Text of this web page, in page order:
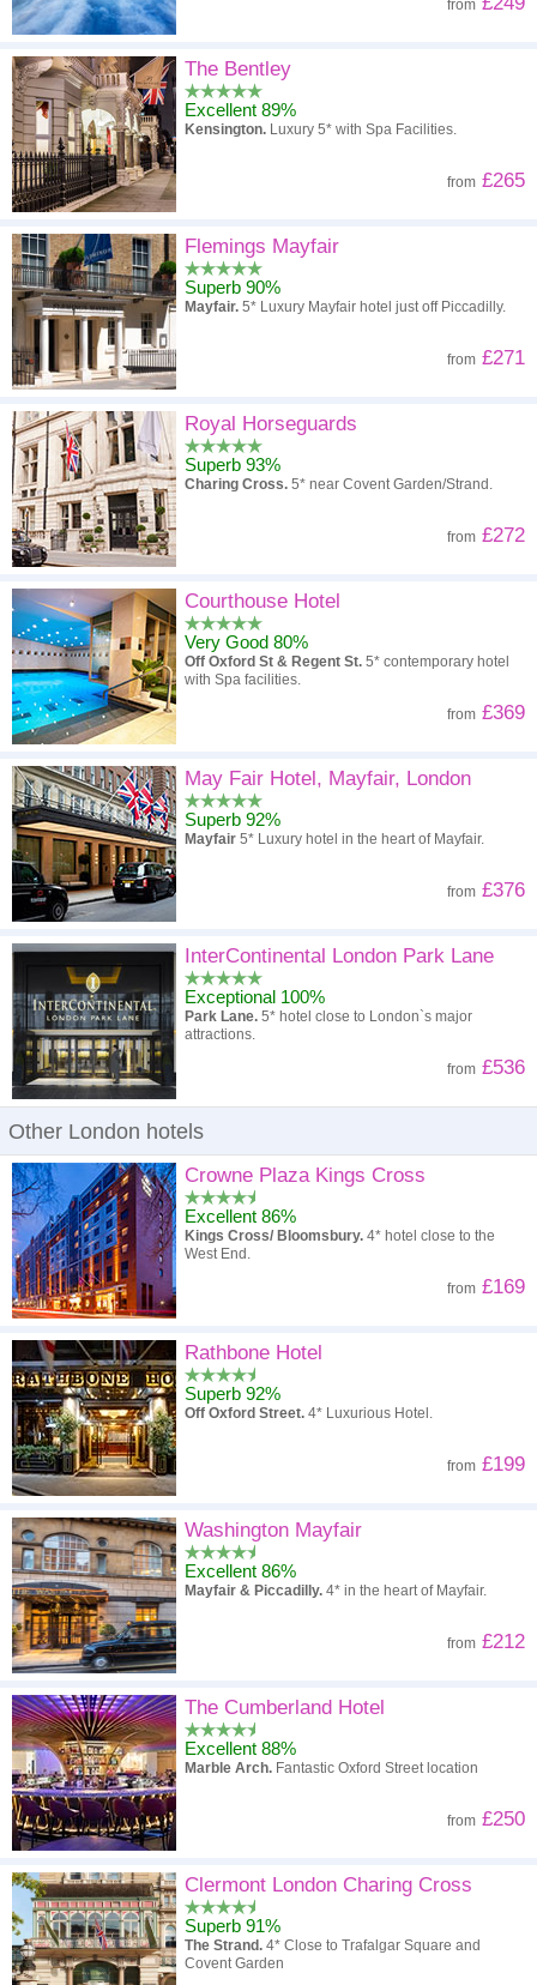
from
The Bentley
Excellent 89%
Kensington. Luxury 5* with Spa Facilities.
from £265
Flemings Mayfair
Superb 90%
Mayfair. 5* Luxury Mayfair hotel just off Piccadilly.
from £271
Royal Horseguards
Superb 93%
Charing Cross. 5* near Covent Garden/Strand.
from £272
Courthouse Hotel
Very Good 80%
Off Oxford St & Regent St. 5* contemporary hotel
with Spa facilities.
from £369
May Fair Hotel, Mayfair, London
Superb 92%
Mayfair 5* Luxury hotel in the heart of Mayfair.
from £376
InterContinental London Park Lane
Exceptional 100%
Park Lane. 5* hotel close to London`s major
attractions.
from £536
Other London hotels
Crowne Plaza Kings Cross
Excellent 86%
Kings Cross/ Bloomsbury. 4* hotel close to the
West End.
from £169
Rathbone Hotel
Superb 92%
Off Oxford Street. 4* Luxurious Hotel.
from £199
Washington Mayfair
Excellent 86%
Mayfair & Piccadilly. 4* in the heart of Mayfair.
from £212
The Cumberland Hotel
Excellent 88%
Marble Arch. Fantastic Oxford Street location
from £250
Clermont London Charing Cross
Superb 91%
The Strand. 4* Close to Trafalgar Square and
Covent Garden